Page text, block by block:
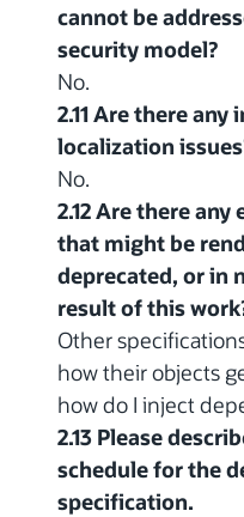
cannot be
security model?
No.
2.11 Are there
localization
No.
2.12 Are there
that might be
deprecated, or in
result of this
Other
how their objects
how do I inject
2.13 Please
schedule for the
specification.